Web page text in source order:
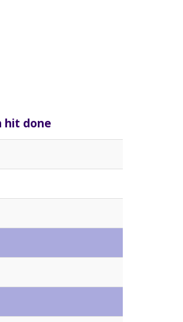
hit done